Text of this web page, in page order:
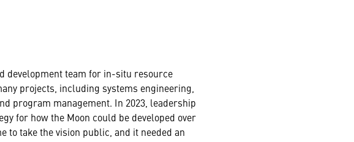
development team for in-situ resource
projects, including systems engineering,
program management. In 2023, leadership
for how the Moon could be developed over
to take the vision public, and it needed an